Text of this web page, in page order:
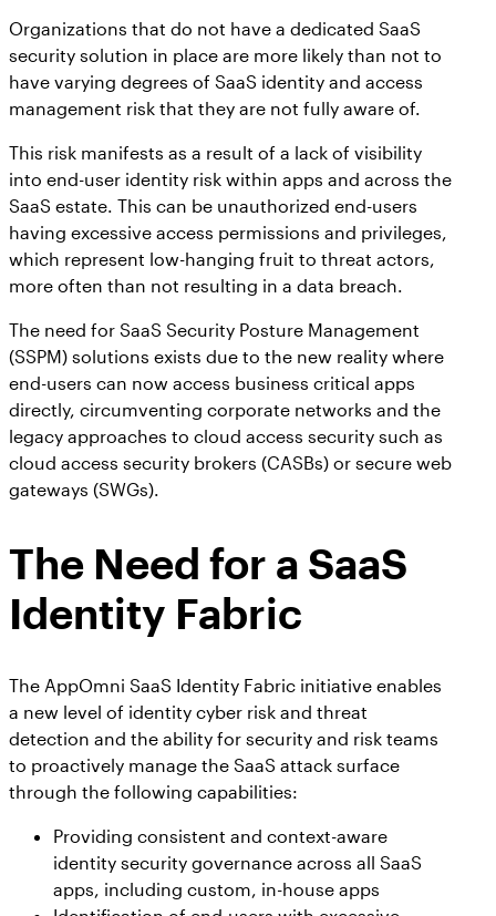
Organizations that do not have a dedicated SaaS
security solution in place are more likely than not to
have varying degrees of SaaS identity and access
management risk that they are not fully aware of.
This risk manifests as a result of a lack of visibility
into end-user identity risk within apps and across the
SaaS estate. This can be unauthorized end-users
having excessive access permissions and privileges,
which represent low-hanging fruit to threat actors,
more often than not resulting in a data breach.
The need for SaaS Security Posture Management
(SSPM) solutions exists due to the new reality where
end-users can now access business critical apps
directly, circumventing corporate networks and the
legacy approaches to cloud access security such as
cloud access security brokers (CASBs) or secure web
gateways (SWGs).
The Need for a SaaS
Identity Fabric
The AppOmni SaaS Identity Fabric initiative enables
a new level of identity cyber risk and threat
detection and the ability for security and risk teams
to proactively manage the SaaS attack surface
through the following capabilities:
Providing consistent and context-aware
identity security governance across all SaaS
apps, including custom, in-house apps